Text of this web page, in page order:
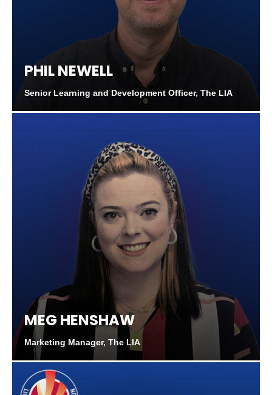
PHIL NEWELL
Senior Learning and Development Officer, The LIA
MEG HENSHAW
Marketing Manager, The LIA